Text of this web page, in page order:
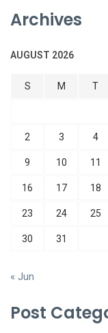
Archives
AUGUST 2026
S M T
2 3 4
9 10 11
16 17 18
23 24 25
30 31
« Jun
Post